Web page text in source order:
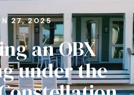
27, 2025
an OBX
under the